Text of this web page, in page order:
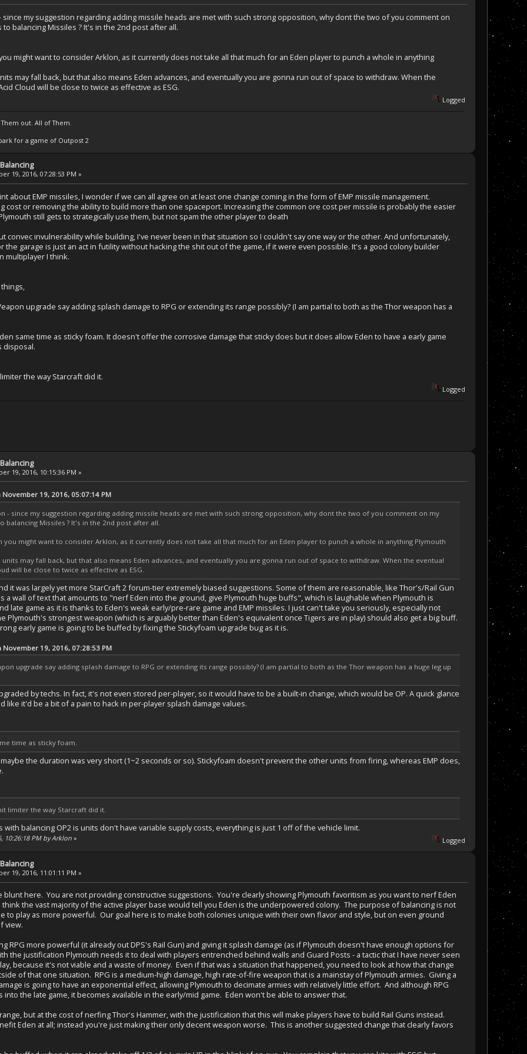
since my suggestion regarding adding missile heads are met with such strong opposition, why dont the two of you comment on
balancing Missiles ? It's in the 2nd post after all.
might want to consider Arklon, as it currently does not take all that much for an Eden player to punch a whole in anything
may fall back, but that also means Eden advances, and eventually you are gonna run out of space to withdraw. When the
Cloud will be close to twice as effective as ESG.
Logged
out. All of Them.
for a game of Outpost 2
19, 2016, 07:28:53 PM »
about EMP missiles, I wonder if we can all agree on at least one change coming in the form of EMP missile management.
cost or removing the ability to build more than one spaceport. Increasing the common ore cost per missile is probably the easier
still gets to strategically use them, but not spam the other player to death
convec invulnerability while building, I've never been in that situation so I couldn't say one way or the other. And unfortunately,
the garage is just an act in futility without hacking the shit out of the game, if it were even possible. It's a good colony builder
multiplayer I think.
upgrade say adding splash damage to RPG or extending its range possibly? (I am partial to both as the Thor weapon has a
same time as sticky foam. It doesn't offer the corrosive damage that sticky does but it does allow Eden to have a early game
disposal.
the way Starcraft did it.
Logged
19, 2016, 10:15:36 PM »
19, 2016, 05:07:14 PM
- since my suggestion regarding adding missile heads are met with such strong opposition, why dont the two of you comment on my
balancing Missiles ? It's in the 2nd post after all.
you might want to consider Arklon, as it currently does not take all that much for an Eden player to punch a whole in anything Plymouth
units may fall back, but that also means Eden advances, and eventually you are gonna run out of space to withdraw. When the eventual
will be close to twice as effective as ESG.
it was largely yet more StarCraft 2 forum-tier extremely biased suggestions. Some of them are reasonable, like Thor's/Rail Gun
a wall of text that amounts to "nerf Eden into the ground, give Plymouth huge buffs", which is laughable when Plymouth is
late game as it is thanks to Eden's weak early/pre-rare game and EMP missiles. I just can't take you seriously, especially not
Plymouth's strongest weapon (which is arguably better than Eden's equivalent once Tigers are in play) should also get a big buff.
early game is going to be buffed by fixing the Stickyfoam upgrade bug as it is.
19, 2016, 07:28:53 PM
upgrade say adding splash damage to RPG or extending its range possibly? (I am partial to both as the Thor weapon has a huge leg up
by techs. In fact, it's not even stored per-player, so it would have to be a built-in change, which would be OP. A quick glance
like it'd be a bit of a pain to hack in per-player splash damage values.
time as sticky foam.
the duration was very short (1~2 seconds or so). Stickyfoam doesn't prevent the other units from firing, whereas EMP does,
limiter the way Starcraft did it.
balancing OP2 is units don't have variable supply costs, everything is just 1 off of the vehicle limit.
10:26:18 PM by Arklon » Logged
19, 2016, 11:01:11 PM »
blunt here. You are not providing constructive suggestions. You're clearly showing Plymouth favoritism as you want to nerf Eden
the vast majority of the active player base would tell you Eden is the underpowered colony. The purpose of balancing is not
to play as more powerful. Our goal here is to make both colonies unique with their own flavor and style, but on even ground
view.
RPG more powerful (it already out DPS's Rail Gun) and giving it splash damage (as if Plymouth doesn't have enough options for
the justification Plymouth needs it to deal with players entrenched behind walls and Guard Posts - a tactic that I have never seen
because it's not viable and a waste of money. Even if that was a situation that happened, you need to look at how that change
of that one situation. RPG is a medium-high damage, high rate-of-fire weapon that is a mainstay of Plymouth armies. Giving a
is going to have an exponential effect, allowing Plymouth to decimate armies with relatively little effort. And although RPG
the late game, it becomes available in the early/mid game. Eden won't be able to answer that.
but at the cost of nerfing Thor's Hammer, with the justification that this will make players have to build Rail Guns instead.
Eden at all; instead you're just making their only decent weapon worse. This is another suggested change that clearly favors